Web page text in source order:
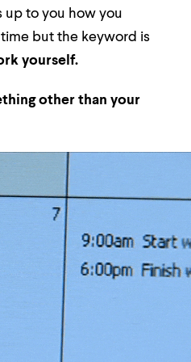
up to you how you
but the keyword is
yourself.
other than your